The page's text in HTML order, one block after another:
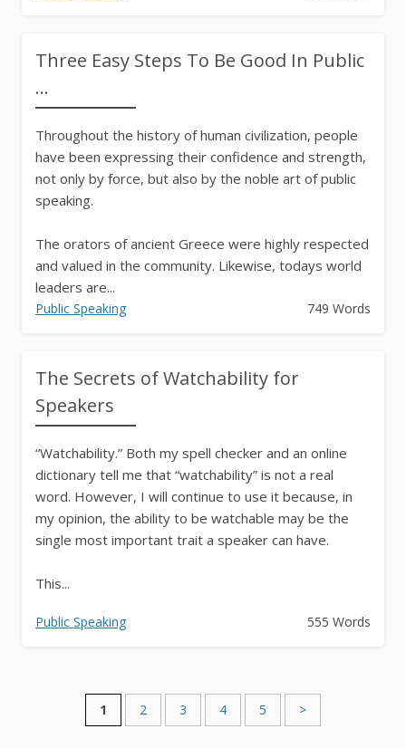
Three Easy Steps To Be Good In Public
...
Throughout the history of human civilization, people
have been expressing their confidence and strength,
not only by force, but also by the noble art of public
speaking.
The orators of ancient Greece were highly respected
and valued in the community. Likewise, todays world
leaders are...
Public Speaking 749 Words
The Secrets of Watchability for
Speakers
“Watchability.” Both my spell checker and an online
dictionary tell me that “watchability” is not a real
word. However, I will continue to use it because, in
my opinion, the ability to be watchable may be the
single most important trait a speaker can have.
This...
Public Speaking 555 Words
1 2 3 4 5 >